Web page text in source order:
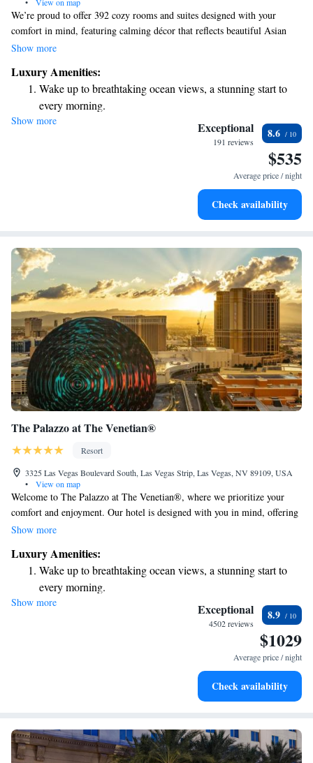
We’re proud to offer 392 cozy rooms and suites designed with your
comfort in mind, featuring calming décor that reflects beautiful Asian
influences. Enjoy breathtaking views and delicious meals at our
for everyone. Whether you’re here to relax or explore, we’re dedicated to
making your stay enjoyable and memorable.
Show more
Luxury Amenities:
Wake up to breathtaking ocean views, a stunning start to
every morning.
Stay right on the oceanfront and let the sound of waves
Charge your electric vehicle conveniently with our on-site
Stay productive with top-notch business services available
Show more Exceptional
191 reviews
8.6
$535
Average price / night
Check availability
The Palazzo at The Venetian®
Resort
3325 Las Vegas Boulevard South, Las Vegas Strip, Las Vegas, NV 89109, USA
•
View on map
Welcome to The Palazzo at The Venetian®, where we prioritize your
comfort and enjoyment. Our hotel is designed with you in mind, offering
spacious suites that include a cozy living area for you to relax and
health club, or enjoy a refreshing dip in our pool, which boasts beautiful
views of the Strip. If you're feeling lucky, our modern casino provides a
fun and exciting experience. No matter what you're looking for, our goal
is to create a warm and welcoming environment for everyone. We can’t
Show more
Luxury Amenities:
Wake up to breathtaking ocean views, a stunning start to
every morning.
Stay right on the oceanfront and let the sound of waves
Enjoy convenient transportation with our exclusive shuttle
Charge your electric vehicle conveniently with our on-site
Show more Exceptional
4502 reviews
8.9
$1029
Average price / night
Check availability